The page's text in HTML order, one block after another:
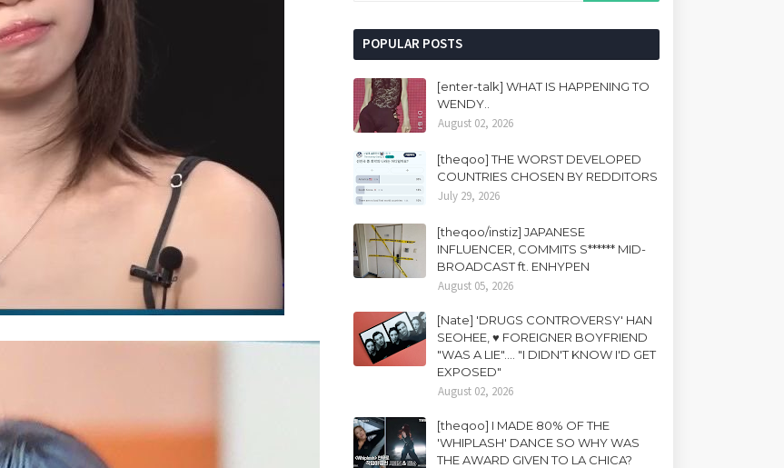
POPULAR POSTS
[enter-talk] WHAT IS HAPPENING TO
WENDY..
August 02, 2026
[theqoo] THE WORST DEVELOPED
COUNTRIES CHOSEN BY REDDITORS
July 29, 2026
[theqoo/instiz] JAPANESE
INFLUENCER, COMMITS S****** MID-
BROADCAST ft. ENHYPEN
August 05, 2026
[Nate] 'DRUGS CONTROVERSY' HAN
SEOHEE, ♥ FOREIGNER BOYFRIEND
"WAS A LIE".... "I DIDN'T KNOW I'D GET
EXPOSED"
August 02, 2026
[theqoo] I MADE 80% OF THE
'WHIPLASH' DANCE SO WHY WAS
THE AWARD GIVEN TO LA CHICA?